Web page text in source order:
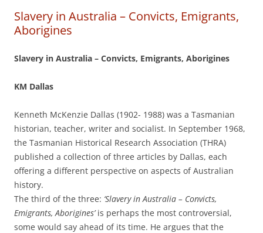
Slavery in Australia – Convicts, Emigrants,
Aborigines
Slavery in Australia – Convicts, Emigrants, Aborigines
KM Dallas
Kenneth McKenzie Dallas (1902- 1988) was a Tasmanian
historian, teacher, writer and socialist. In September 1968,
the Tasmanian Historical Research Association (THRA)
published a collection of three articles by Dallas, each
offering a different perspective on aspects of Australian
history.
The third of the three: ‘Slavery in Australia – Convicts,
Emigrants, Aborigines’is perhaps the most controversial,
some would say ahead of its time. He argues that the